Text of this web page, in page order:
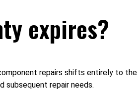
expires?
repairs shifts entirely to
subsequent repair needs.